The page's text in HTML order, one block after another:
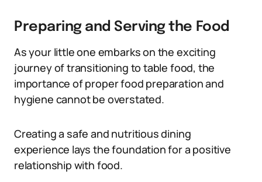
Preparing and Serving the Food
As your little one embarks on the exciting
journey of transitioning to table food, the
importance of proper food preparation and
hygiene cannot be overstated.
Creating a safe and nutritious dining
experience lays the foundation for a positive
relationship with food.